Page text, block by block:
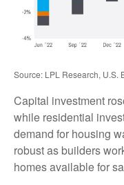
Source: LPL Research, U.S.
Capital investment
while residential
demand for housing
robust as builders
homes available for